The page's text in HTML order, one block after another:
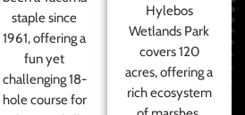
staple since
1961, offering a
fun yet
challenging 18-
hole course for
Hylebos
Wetlands Park
covers 120
acres, offering a
rich ecosystem